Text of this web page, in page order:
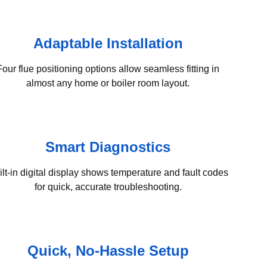
Adaptable Installation
flue positioning options allow seamless fitting in
almost any home or boiler room layout.
Smart Diagnostics
in digital display shows temperature and fault codes
for quick, accurate troubleshooting.
Quick, No-Hassle Setup